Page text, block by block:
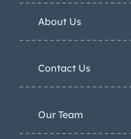
About Us
Contact Us
Our Team